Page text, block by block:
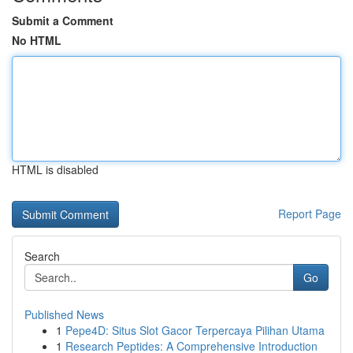
Submit a Comment
No HTML
HTML is disabled
Report Page
Search
Go
Published News
1 Pepe4D: Situs Slot Gacor Terpercaya Pilihan Utama
1 Research Peptides: A Comprehensive Introduction